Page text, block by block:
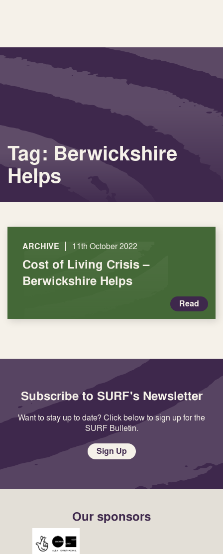
Tag: Berwickshire
Helps
ARCHIVE | 11th October 2022
Cost of Living Crisis –
Berwickshire Helps
Read
Subscribe to SURF's Newsletter
Want to stay up to date? Click below to sign up for the
SURF Bulletin.
Sign Up
Our sponsors